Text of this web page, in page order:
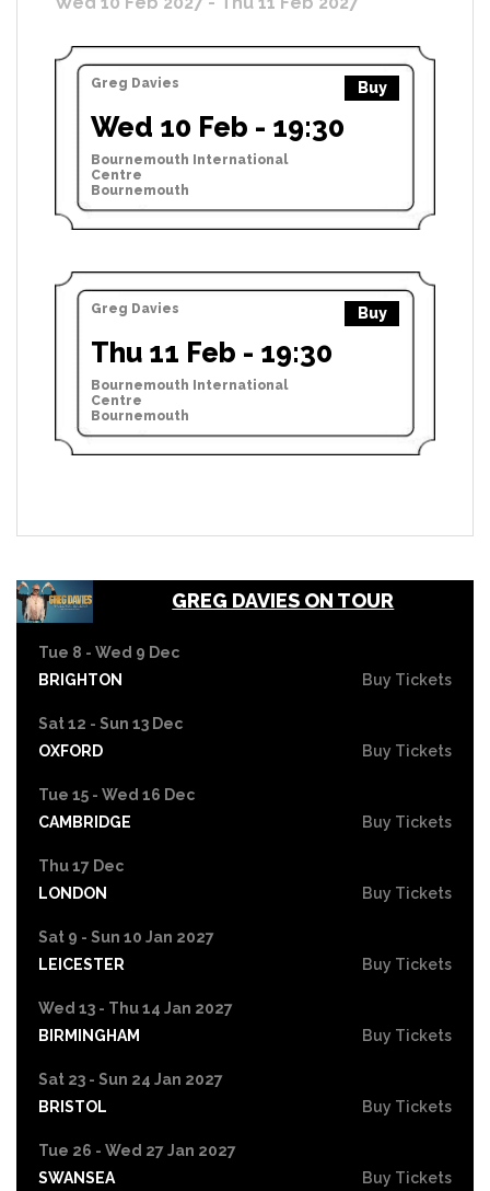
Greg Davies Buy
Wed 10 Feb - 19:30
Bournemouth International
Centre
Bournemouth
Greg Davies Buy
Thu 11 Feb - 19:30
Bournemouth International
Centre
Bournemouth
GREG DAVIES ON TOUR
Tue 8 - Wed 9 Dec
BRIGHTON
Buy Tickets
Sat 12 - Sun 13 Dec
OXFORD
Buy Tickets
Tue 15 - Wed 16 Dec
CAMBRIDGE
Buy Tickets
Thu 17 Dec
LONDON
Buy Tickets
Sat 9 - Sun 10 Jan 2027
LEICESTER
Buy Tickets
Wed 13 - Thu 14 Jan 2027
BIRMINGHAM
Buy Tickets
Sat 23 - Sun 24 Jan 2027
BRISTOL
Buy Tickets
Tue 26 - Wed 27 Jan 2027
SWANSEA
Buy Tickets